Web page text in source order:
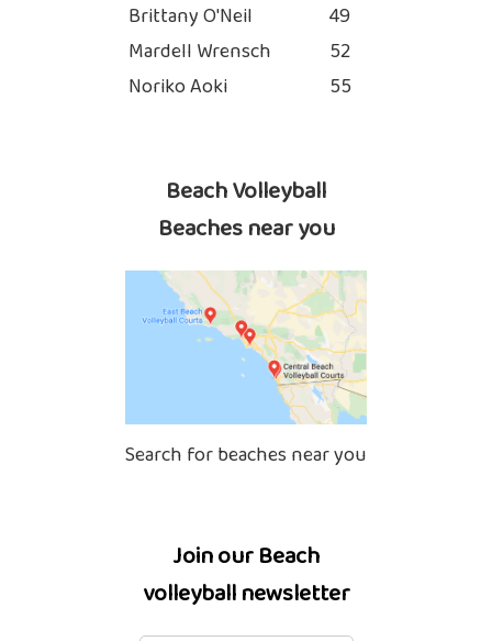
Brittany O'Neil
49
Mardell Wrensch
52
Noriko Aoki
55
Beach Volleyball
Beaches near you
Search for beaches near you
Join our Beach
volleyball newsletter